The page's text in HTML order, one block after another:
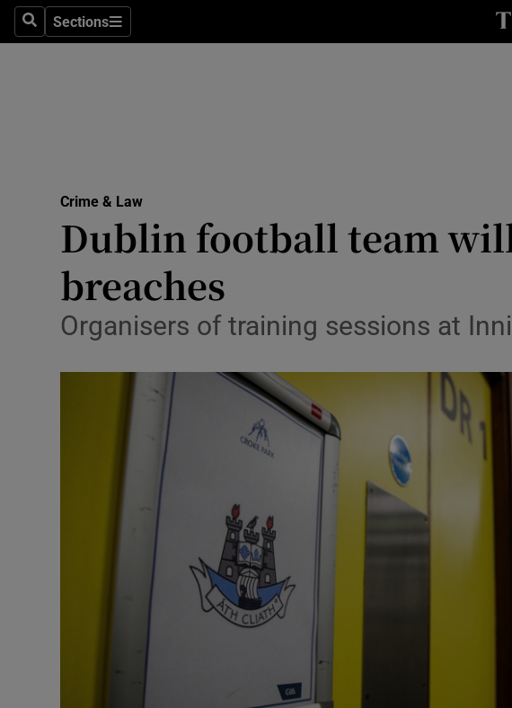
SearchSections
Sections
Transport
Listen
Video
Photography
Crime & Law
Dublin football team
breaches
Organisers of training sessions at